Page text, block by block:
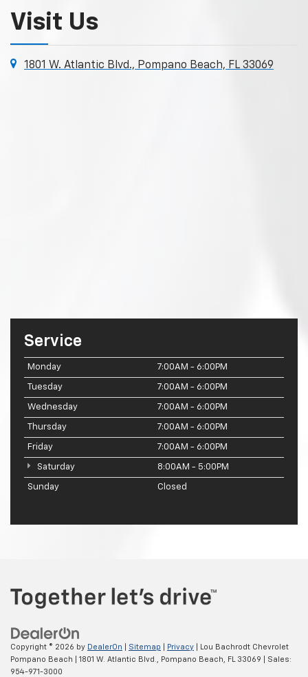
Visit Us
1801 W. Atlantic Blvd., Pompano Beach, FL 33069
Service
Monday 7:00AM - 6:00PM
Tuesday 7:00AM - 6:00PM
Wednesday 7:00AM - 6:00PM
Thursday 7:00AM - 6:00PM
Friday 7:00AM - 6:00PM
Saturday 8:00AM - 5:00PM
Sunday Closed
Copyright © 2026 by DealerOn Sitemap Privacy | Lou Bachrodt Chevrolet
Pompano Beach
1801 W. Atlantic Blvd., Pompano Beach, FL 33069 | Sales:
954-971-3000